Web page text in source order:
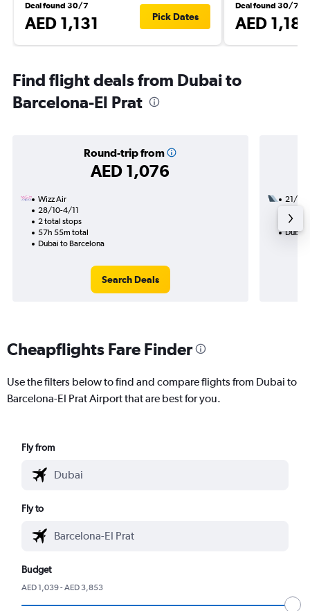
Deal found 30/7
AED 1,131 Pick Dates
Deal found 30/7
AED
Find flight deals from Dubai to
Barcelona-El Prat
Round-trip from
AED 1,076
Wizz Air
28/10-4/11
2 total stops
57h 55m total
Dubai to Barcelona
Search Deals
21/9
18h
Dubai
Cheapflights Fare Finder
Use the filters below to find and compare flights from Dubai to
Barcelona-El Prat Airport that are best for you.
Fly from
Fly to
Budget
AED 1,039 - AED 3,853